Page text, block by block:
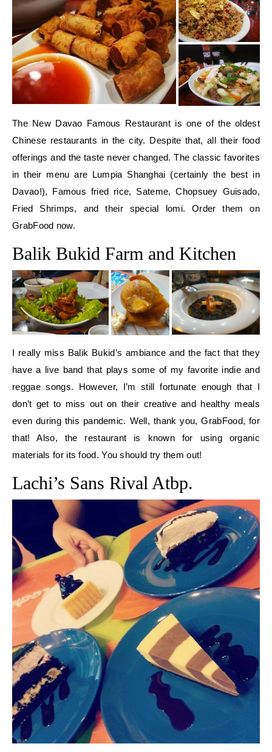
The New Davao Famous Restaurant is one of the oldest
Chinese restaurants in the city. Despite that, all their food
offerings and the taste never changed. The classic favorites
in their menu are Lumpia Shanghai (certainly the best in
Davao!), Famous fried rice, Sateme, Chopsuey Guisado,
Fried Shrimps, and their special lomi. Order them on
GrabFood now.
Balik Bukid Farm and Kitchen
I really miss Balik Bukid’s ambiance and the fact that they
have a live band that plays some of my favorite indie and
reggae songs. However, I’m still fortunate enough that I
don’t get to miss out on their creative and healthy meals
even during this pandemic. Well, thank you, GrabFood, for
that! Also, the restaurant is known for using organic
materials for its food. You should try them out!
Lachi’s Sans Rival Atbp.